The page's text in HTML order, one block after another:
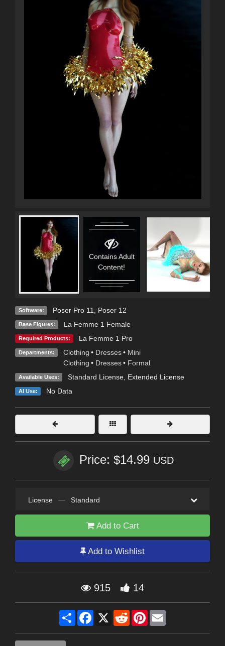
Contains Adult
Content!
Software: Poser Pro 11 Poser 12
Base Figures: La Femme 1 Female
Required Products: La Femme 1 Pro
Departments: Clothing • Dresses • Mini
Clothing • Dresses • Formal
Available Uses: Standard License, Extended License
AI Use: No Data
Price: $14.99 USD
License — Standard
Add to Cart
Add to Wishlist
915 14
Share Facebook
X RedditPinterest